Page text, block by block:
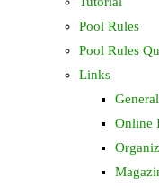
Pool Rules
Pool Rules
Links
Online